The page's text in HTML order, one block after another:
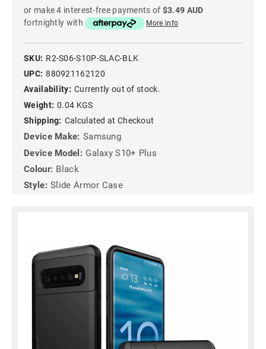
or make 4 interest-free payments of $3.49 AUD
fortnightly with
More info
SKU: R2-S06-S10P-SLAC-BLK
UPC: 880921162120
Availability: Currently out of stock.
Weight: 0.04 KGS
Shipping: Calculated at Checkout
Device Make: Samsung
Device Model: Galaxy S10+ Plus
Colour: Black
Style: Slide Armor Case